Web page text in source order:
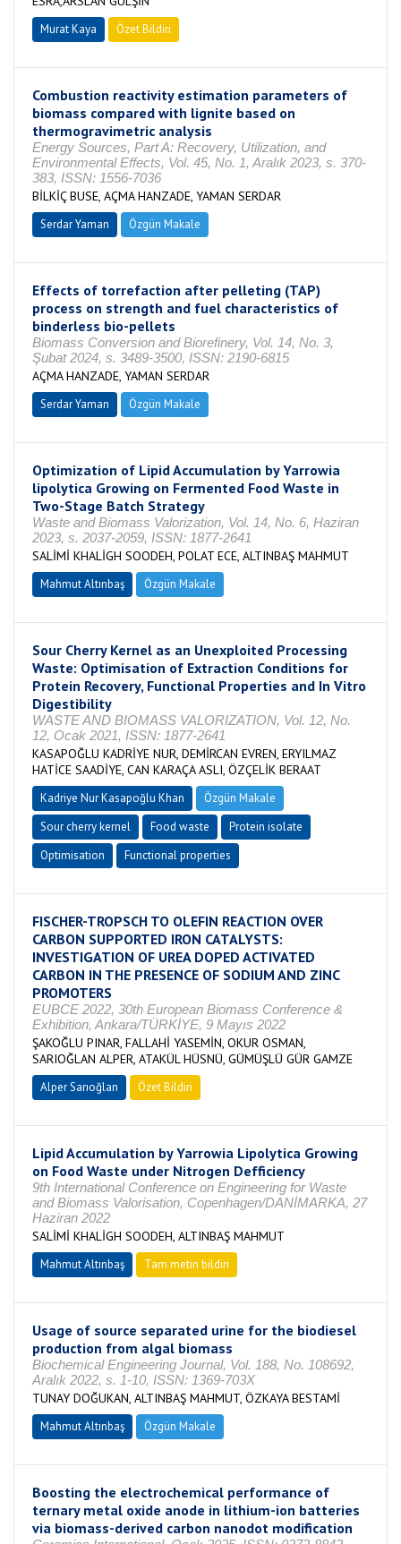
Murat Kaya Özet Bildiri
Combustion reactivity estimation parameters of
biomass compared with lignite based on
thermogravimetric analysis
Energy Sources, Part A: Recovery, Utilization, and
Environmental Effects, Vol. 45, No. 1, Aralık 2023, s. 370-
383, ISSN: 1556-7036
BİLKİÇ BUSE, AÇMA HANZADE, YAMAN SERDAR
Serdar Yaman Özgün Makale
Effects of torrefaction after pelleting (TAP)
process on strength and fuel characteristics of
binderless bio-pellets
Biomass Conversion and Biorefinery, Vol. 14, No. 3,
Şubat 2024, s. 3489-3500, ISSN: 2190-6815
AÇMA HANZADE, YAMAN SERDAR
Serdar Yaman Özgün Makale
Optimization of Lipid Accumulation by Yarrowia
lipolytica Growing on Fermented Food Waste in
Two-Stage Batch Strategy
Waste and Biomass Valorization, Vol. 14, No. 6, Haziran
2023, s. 2037-2059, ISSN: 1877-2641
SALİMİ KHALİGH SOODEH, POLAT ECE, ALTINBAŞ MAHMUT
Mahmut Altınbaş Özgün Makale
Sour Cherry Kernel as an Unexploited Processing
Waste: Optimisation of Extraction Conditions for
Protein Recovery, Functional Properties and In Vitro
Digestibility
WASTE AND BIOMASS VALORIZATION, Vol. 12, No.
12, Ocak 2021, ISSN: 1877-2641
KASAPOĞLU KADRİYE NUR, DEMİRCAN EVREN, ERYILMAZ
HATİCE SAADİYE, CAN KARAÇA ASLI, ÖZÇELİK BERAAT
Kadriye Nur Kasapoğlu Khan
Özgün Makale
Sour cherry kernel
Food waste
Protein isolate
Optimisation
Functional properties
FISCHER-TROPSCH TO OLEFIN REACTION OVER
CARBON SUPPORTED IRON CATALYSTS:
INVESTIGATION OF UREA DOPED ACTIVATED
CARBON IN THE PRESENCE OF SODIUM AND ZINC
PROMOTERS
EUBCE 2022, 30th European Biomass Conference &
Exhibition, Ankara/TÜRKİYE, 9 Mayıs 2022
ŞAKOĞLU PINAR, FALLAHİ YASEMİN, OKUR OSMAN,
SARIOĞLAN ALPER, ATAKÜL HÜSNÜ, GÜMÜŞLÜ GÜR GAMZE
Alper Sarıoğlan Özet Bildiri
Lipid Accumulation by Yarrowia Lipolytica Growing
on Food Waste under Nitrogen Defficiency
9th International Conference on Engineering for Waste
and Biomass Valorisation, Copenhagen/DANİMARKA, 27
Haziran 2022
SALİMİ KHALİGH SOODEH, ALTINBAŞ MAHMUT
Mahmut Altınbaş Tam metin bildiri
Usage of source separated urine for the biodiesel
production from algal biomass
Biochemical Engineering Journal, Vol. 188, No. 108692,
Aralık 2022, s. 1-10, ISSN: 1369-703X
TUNAY DOĞUKAN, ALTINBAŞ MAHMUT, ÖZKAYA BESTAMİ
Mahmut Altınbaş Özgün Makale
Boosting the electrochemical performance of
ternary metal oxide anode in lithium-ion batteries
via biomass-derived carbon nanodot modification